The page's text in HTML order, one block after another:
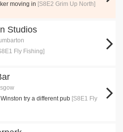
moving in [S8E2 Grim Up North]
Studios
Fly Fishing]
try a different pub [S8E1 Fly